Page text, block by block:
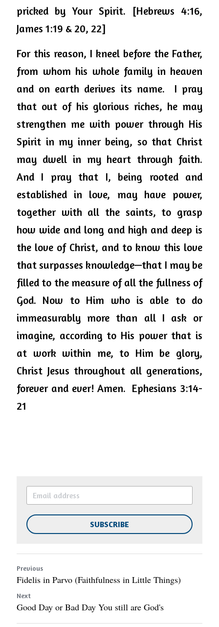
pricked by Your Spirit. [Hebrews 4:16,
James 1:19 & 20, 22]
For this reason, I kneel before the Father,
from whom his whole family in heaven
and on earth derives its name.  I pray
that out of his glorious riches, he may
strengthen me with power through His
Spirit in my inner being, so that Christ
may dwell in my heart through faith.
And I pray that I, being rooted and
established in love, may have power,
together with all the saints, to grasp
how wide and long and high and deep is
the love of Christ, and to know this love
that surpasses knowledge—that I may be
filled to the measure of all the fullness of
God. Now to Him who is able to do
immeasurably more than all I ask or
imagine, according to His power that is
at work within me, to Him be glory,
Christ Jesus throughout all generations,
forever and ever! Amen.  Ephesians 3:14-
21
SUBSCRIBE
Previous
Fidelis in Parvo (Faithfulness in Little Things)
Next
Good Day or Bad Day You still are God's